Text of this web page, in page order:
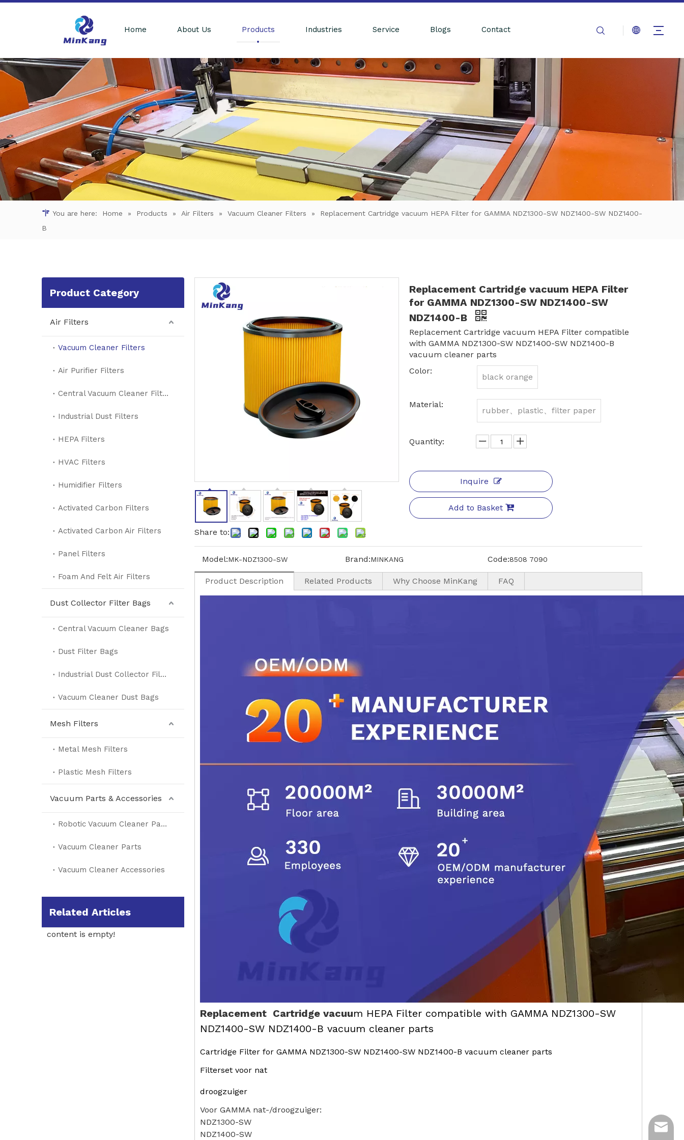
Home About Us Products Industries Service Blogs Contact
You are here: Home » Products » Air Filters » Vacuum Cleaner Filters »
Replacement Cartridge vacuum HEPA Filter for GAMMA NDZ1300-SW NDZ1400-SW NDZ1400-
B
Product Category
Air Filters
Vacuum Cleaner Filters
Air Purifier Filters
Central Vacuum Cleaner Filters
Industrial Dust Filters
HEPA Filters
HVAC Filters
Humidifier Filters
Activated Carbon Filters
Activated Carbon Air Filters
Panel Filters
Foam And Felt Air Filters
Dust Collector Filter Bags
Central Vacuum Cleaner Bags
Dust Filter Bags
Industrial Dust Collector Filter Bags
Vacuum Cleaner Dust Bags
Mesh Filters
Metal Mesh Filters
Plastic Mesh Filters
Vacuum Parts & Accessories
Robotic Vacuum Cleaner Parts
Vacuum Cleaner Parts
Vacuum Cleaner Accessories
Related Articles
content is empty!
Share to:
Replacement Cartridge vacuum HEPA Filter
for GAMMA NDZ1300-SW NDZ1400-SW
NDZ1400-B
Replacement Cartridge vacuum HEPA Filter compatible
with GAMMA NDZ1300-SW NDZ1400-SW NDZ1400-B
vacuum cleaner parts
Color:
black orange
Material:
rubber、plastic、filter paper
Quantity:
Inquire
Add to Basket
Model:MK-NDZ1300-SW Brand:MINKANG Code:8508 7090
Product Description Related Products Why Choose MinKang FAQ
Replacement Cartridge vacuum HEPA Filter compatible with GAMMA NDZ1300-SW
NDZ1400-SW NDZ1400-B vacuum cleaner parts
Cartridge Filter for GAMMA NDZ1300-SW NDZ1400-SW NDZ1400-B vacuum cleaner parts
Filterset voor nat
droogzuiger
Voor GAMMA nat-/droogzuiger:
NDZ1300-SW
NDZ1400-SW